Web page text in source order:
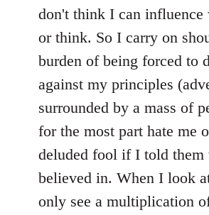
don't think I can influence
or think. So I carry on
burden of being forced to
against my principles
surrounded by a mass of
for the most part hate me
deluded fool if I told them
believed in. When I look
only see a multiplication